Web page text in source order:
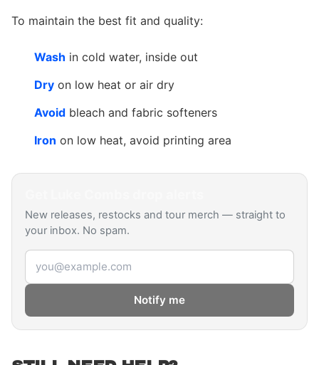
To maintain the best fit and quality:
Wash in cold water, inside out
Dry on low heat or air dry
Avoid bleach and fabric softeners
Iron on low heat, avoid printing area
New releases, restocks and tour merch — straight to
your inbox. No spam.
Email address
Notify me